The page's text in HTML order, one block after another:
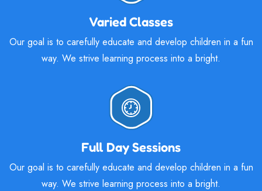
Varied Classes
Our goal is to carefully educate and develop children in a fun
way. We strive learning process into a bright.
Full Day Sessions
Our goal is to carefully educate and develop children in a fun
way. We strive learning process into a bright.